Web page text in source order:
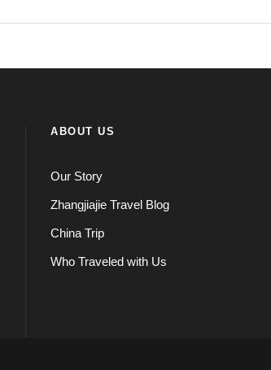
ABOUT US
Our Story
Zhangjiajie Travel Blog
China Trip
Who Traveled with Us